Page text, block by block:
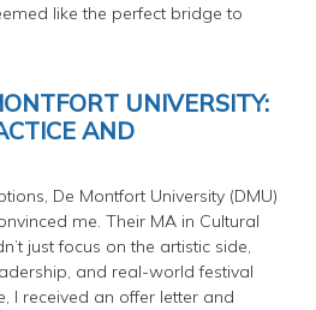
like the perfect bridge to
UNIVERSITY:
AND
De Montfort University (DMU)
me. Their MA in Cultural
just focus on the artistic side,
and real-world festival
I received an offer letter and